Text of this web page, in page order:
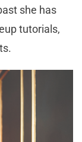
she has
tutorials,